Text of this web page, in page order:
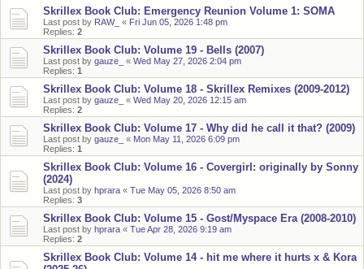
Skrillex Book Club: Emergency Reunion Volume 1: SOMA
Last post by RAW_ « Fri Jun 05, 2026 1:48 pm
Replies: 2
Skrillex Book Club: Volume 19 - Bells (2007)
Last post by gauze_ « Wed May 27, 2026 2:04 pm
Replies: 1
Skrillex Book Club: Volume 18 - Skrillex Remixes (2009-2012)
Last post by gauze_ « Wed May 20, 2026 12:15 am
Replies: 2
Skrillex Book Club: Volume 17 - Why did he call it that? (2009)
Last post by gauze_ « Mon May 11, 2026 6:09 pm
Replies: 1
Skrillex Book Club: Volume 16 - Covergirl: originally by Sonny
(2024)
Last post by hprara « Tue May 05, 2026 8:50 am
Replies: 3
Skrillex Book Club: Volume 15 - Gost/Myspace Era (2008-2010)
Last post by hprara « Tue Apr 28, 2026 9:19 am
Replies: 2
Skrillex Book Club: Volume 14 - hit me where it hurts x & Kora